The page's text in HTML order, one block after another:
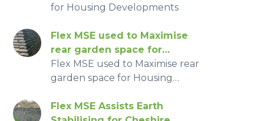
for Housing Developments
Flex MSE used to Maximise
rear garden space for
Housing Developments
Flex MSE used to Maximise rear
garden space for Housing
Flex MSE Assists Earth